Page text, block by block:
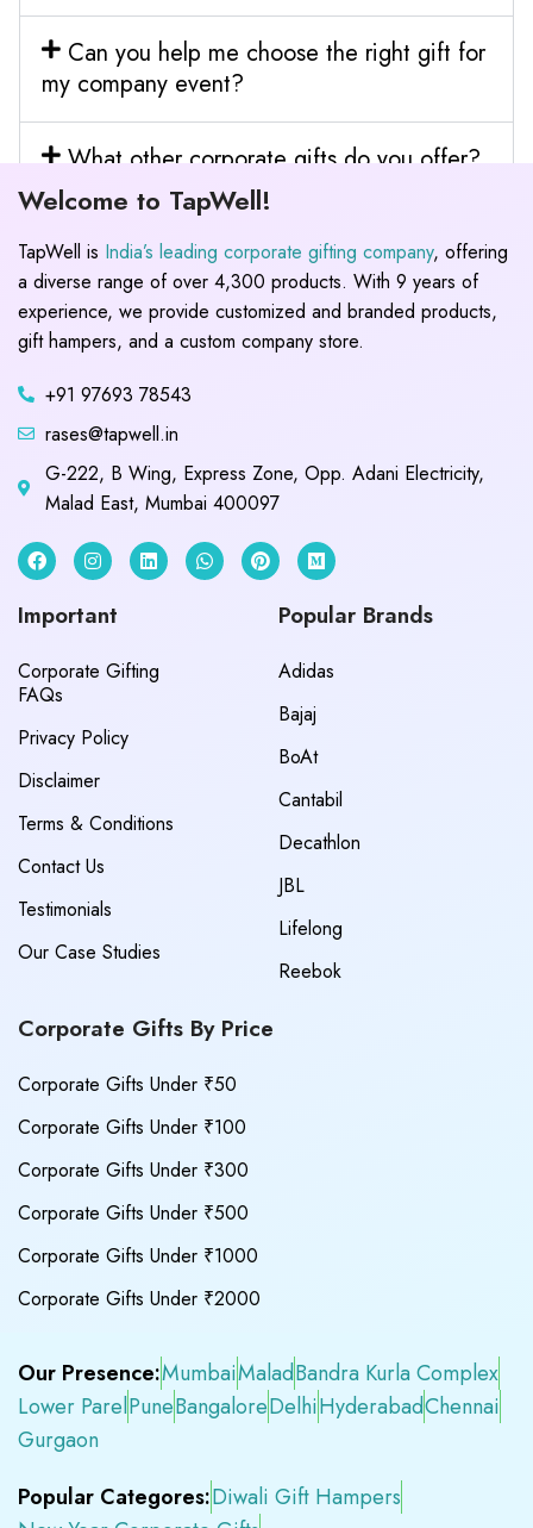
Can you help me choose the right gift for
my company event?
What other corporate gifts do you offer?
Welcome to TapWell!
TapWell is India’s leading corporate gifting company, offering
a diverse range of over 4,300 products. With 9 years of
experience, we provide customized and branded products,
gift hampers, and a custom company store.
+91 97693 78543
rases@tapwell.in
G-222, B Wing, Express Zone, Opp. Adani Electricity,
Malad East, Mumbai 400097
Important
Corporate Gifting
FAQs
Privacy Policy
Disclaimer
Terms & Conditions
Contact Us
Testimonials
Our Case Studies
Popular Brands
Adidas
Bajaj
BoAt
Cantabil
Decathlon
JBL
Lifelong
Reebok
Corporate Gifts By Price
Corporate Gifts Under ₹50
Corporate Gifts Under ₹100
Corporate Gifts Under ₹300
Corporate Gifts Under ₹500
Corporate Gifts Under ₹1000
Corporate Gifts Under ₹2000
Our Presence:MumbaiMaladBandra Kurla Complex
Lower ParelPuneBangaloreDelhiHyderabadChennai
Gurgaon
Popular Categores:Diwali Gift Hampers